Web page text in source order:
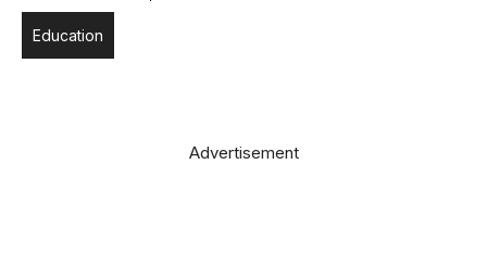
Education
Advertisement